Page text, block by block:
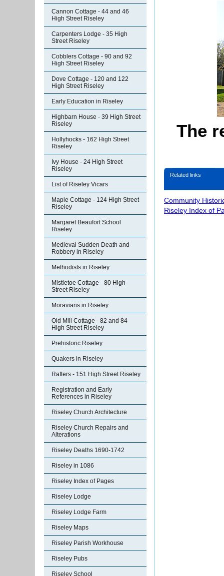
Cannon Cottage - 44 and 46
High Street Riseley
Carpenters Lodge - 35 High
Street Riseley
Cobblers Cottage - 90 and 92
High Street Riseley
Dove Cottage - 120 and 122
High Street Riseley
Early Education in Riseley
Highbarn House - 39 High Street
Riseley
Hollyhocks - 162 High Street
Riseley
Ivy House - 24 High Street
Riseley
List of Riseley Vicars
Maple Cottage - 124 High Street
Riseley
Margaret Beaufort School
Riseley
Medieval Sudden Death and
Robbery in Riseley
Methodists in Riseley
Mistletoe Cottage - 80 High
Street Riseley
Moravians in Riseley
Old Mill Cottage - 82 and 84
High Street Riseley
Prehistoric Riseley
Quakers in Riseley
Rafters - 151 High Street Riseley
Registration and Early
References in Riseley
Riseley Church Architecture
Riseley Church Repairs and
Alterations
Riseley Deaths 1690-1742
Riseley in 1086
Riseley Index of Pages
Riseley Lodge
Riseley Lodge Farm
Riseley Maps
Riseley Parish Workhouse
Riseley Pubs
Riseley School
The
Related links
Community
Riseley Index of